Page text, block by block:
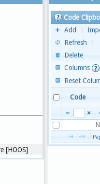
[HOOS]
Code
Add
Refresh
Delete
Columns
Reset
Code
~
×